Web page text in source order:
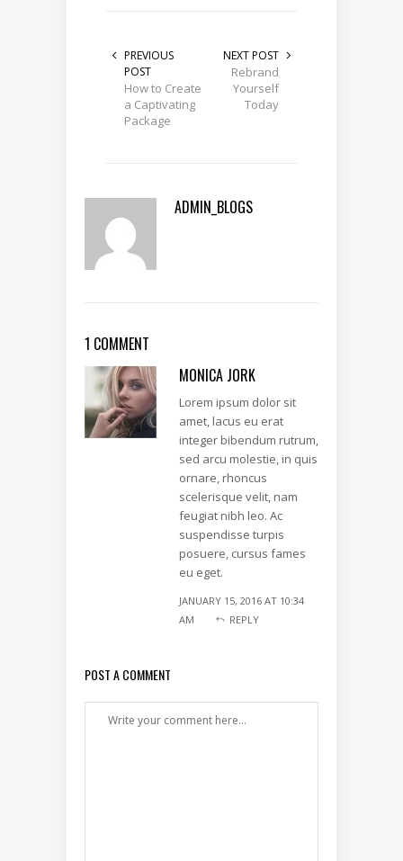
PREVIOUS
POST
How to Create
a Captivating
Package
NEXT POST
Rebrand
Yourself
Today
ADMIN_BLOGS
1 COMMENT
MONICA JORK
Lorem ipsum dolor sit
amet, lacus eu erat
integer bibendum rutrum,
sed arcu molestie, in quis
ornare, rhoncus
scelerisque velit, nam
feugiat nibh leo. Ac
suspendisse turpis
posuere, cursus fames
eu eget.
JANUARY 15, 2016 AT 10:34
AM
REPLY
POST A COMMENT